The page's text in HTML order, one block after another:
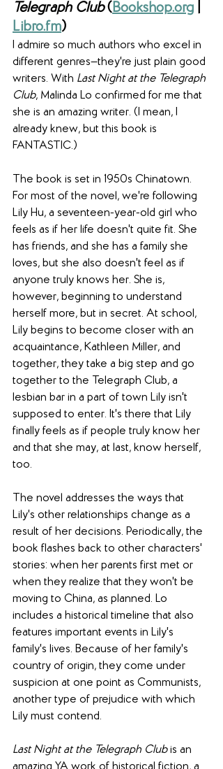
Telegraph Club (Bookshop.org
Libro.fm)
I admire so much authors who excel in
different genres—they're just plain good
writers. With Last Night at the Telegraph
Club, Malinda Lo confirmed for me that
she is an amazing writer. (I mean, I
already knew, but this book is
FANTASTIC.)
The book is set in 1950s Chinatown.
For most of the novel, we're following
Lily Hu, a seventeen-year-old girl who
feels as if her life doesn't quite fit. She
has friends, and she has a family she
loves, but she also doesn't feel as if
anyone truly knows her. She is,
however, beginning to understand
herself more, but in secret. At school,
Lily begins to become closer with an
acquaintance, Kathleen Miller, and
together, they take a big step and go
together to the Telegraph Club, a
lesbian bar in a part of town Lily isn't
supposed to enter. It's there that Lily
finally feels as if people truly know her
and that she may, at last, know herself,
too.
The novel addresses the ways that
Lily's other relationships change as a
result of her decisions. Periodically, the
book flashes back to other characters'
stories: when her parents first met or
when they realize that they won't be
moving to China, as planned. Lo
includes a historical timeline that also
features important events in Lily's
family's lives. Because of her family's
country of origin, they come under
suspicion at one point as Communists,
another type of prejudice with which
Lily must contend.
Last Night at the Telegraph Club is an